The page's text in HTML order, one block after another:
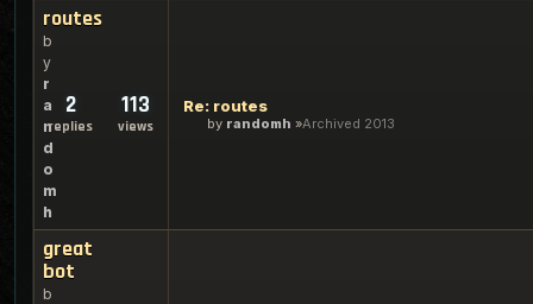
routes
b
y
r
a
n
d
o
m
h
2
replies
113
views
Re: routes
by randomh Archived 2013
great
bot
b